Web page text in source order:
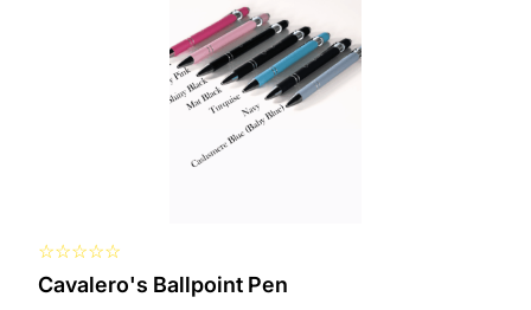
☆☆☆☆☆
Cavalero's Ballpoint Pen